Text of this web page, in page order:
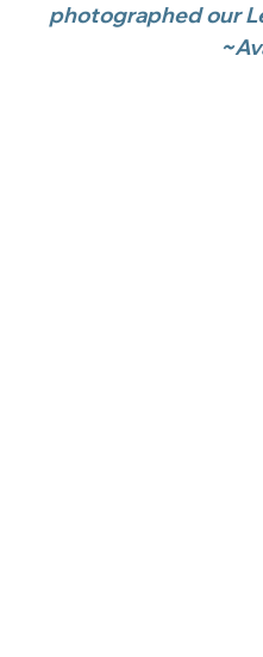
photographed our